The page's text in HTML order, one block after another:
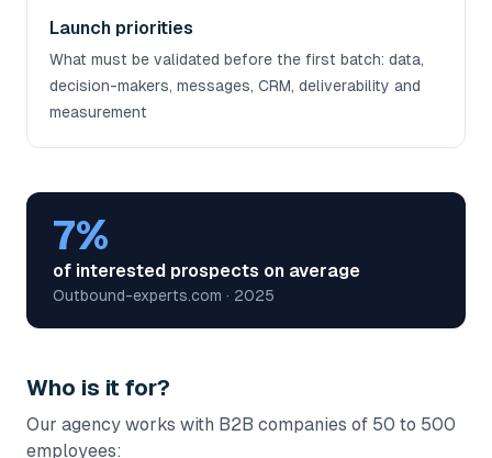
Launch priorities
What must be validated before the first batch: data,
decision-makers, messages, CRM, deliverability and
measurement
7%
of interested prospects on average
Outbound-experts.com · 2025
Who is it for?
Our agency works with B2B companies of 50 to 500
employees: